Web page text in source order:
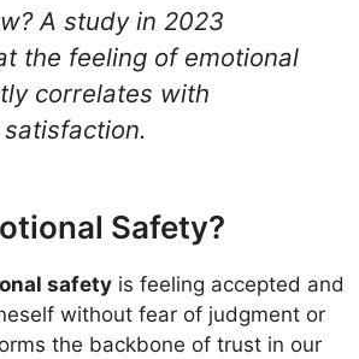
A study in 2023
the feeling of emotional
correlates with
Safety?
safety is feeling accepted and
without fear of judgment or
the backbone of trust in our